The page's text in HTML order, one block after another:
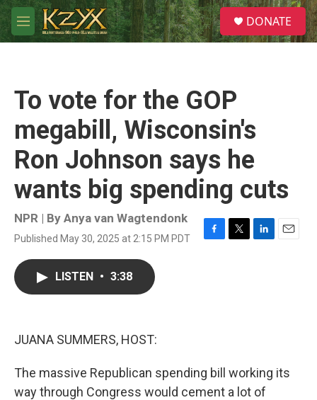
Skip to main content
M
e
S
e
a
DONATE
To vote for the GOP
megabill, Wisconsin's
Ron Johnson says he
wants big spending cuts
NPR | By Anya van Wagtendonk
Published May 30, 2025 at 2:15 PM PDT
F
T
L
E
LISTEN • 3:38
JUANA SUMMERS, HOST:
The massive Republican spending bill working its
way through Congress would cement a lot of